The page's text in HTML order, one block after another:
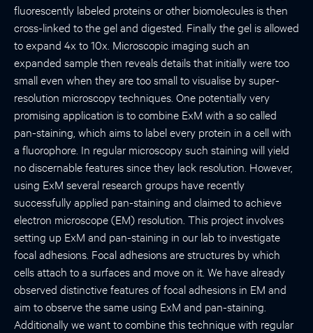
fluorescently labeled proteins or other biomolecules is then
cross-linked to the gel and digested. Finally the gel is allowed
to expand 4x to 10x. Microscopic imaging such an
expanded sample then reveals details that initially were too
small even when they are too small to visualise by super-
resolution microscopy techniques. One potentially very
promising application is to combine ExM with a so called
pan-staining, which aims to label every protein in a cell with
a fluorophore. In regular microscopy such staining will yield
no discernable features since they lack resolution. However,
using ExM several research groups have recently
successfully applied pan-staining and claimed to achieve
electron microscope (EM) resolution. This project involves
setting up ExM and pan-staining in our lab to investigate
focal adhesions. Focal adhesions are structures by which
cells attach to a surfaces and move on it. We have already
observed distinctive features of focal adhesions in EM and
aim to observe the same using ExM and pan-staining.
Additionally we want to combine this technique with regular